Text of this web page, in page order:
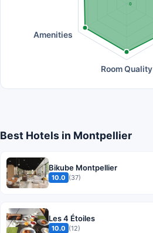
0
Room Quality
Amenities
Best Hotels in Montpellier
Bikube Montpellier
10.0 (37)
Les 4 Étoiles
10.0 (12)